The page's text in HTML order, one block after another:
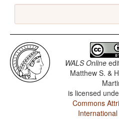
WALS Online
Matthew S. &
is licensed
Commons